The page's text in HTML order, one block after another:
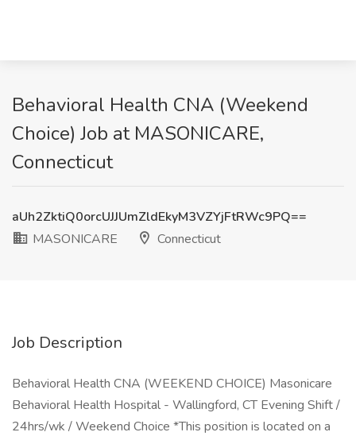
Behavioral Health CNA (Weekend
Choice) Job at MASONICARE,
Connecticut
aUh2ZktiQ0orcUJJUmZldEkyM3VZYjFtRWc9PQ==
MASONICARE
Connecticut
Job Description
Behavioral Health CNA (WEEKEND CHOICE) Masonicare
Behavioral Health Hospital - Wallingford, CT Evening Shift /
24hrs/wk / Weekend Choice *This position is located on a